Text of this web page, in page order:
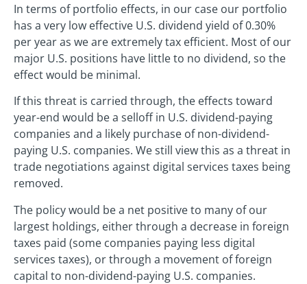
In terms of portfolio effects, in our case our portfolio
has a very low effective U.S. dividend yield of 0.30%
per year as we are extremely tax efficient. Most of our
major U.S. positions have little to no dividend, so the
effect would be minimal.
If this threat is carried through, the effects toward
year-end would be a selloff in U.S. dividend-paying
companies and a likely purchase of non-dividend-
paying U.S. companies. We still view this as a threat in
trade negotiations against digital services taxes being
removed.
The policy would be a net positive to many of our
largest holdings, either through a decrease in foreign
taxes paid (some companies paying less digital
services taxes), or through a movement of foreign
capital to non-dividend-paying U.S. companies.